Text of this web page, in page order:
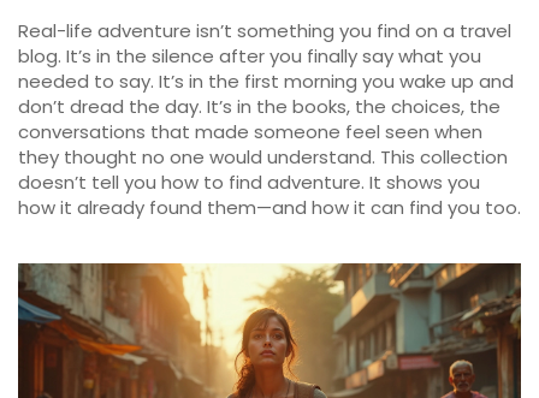
Real-life adventure isn’t something you find on a travel
blog. It’s in the silence after you finally say what you
needed to say. It’s in the first morning you wake up and
don’t dread the day. It’s in the books, the choices, the
conversations that made someone feel seen when
they thought no one would understand. This collection
doesn’t tell you how to find adventure. It shows you
how it already found them—and how it can find you too.